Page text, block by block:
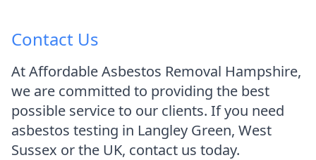
Contact Us
At Affordable Asbestos Removal Hampshire,
we are committed to providing the best
possible service to our clients. If you need
asbestos testing in Langley Green, West
Sussex or the UK, contact us today.